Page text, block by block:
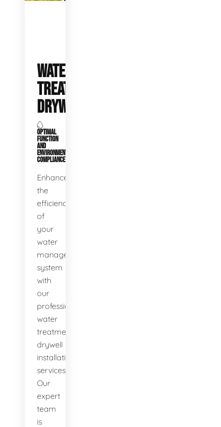
WATER
TREATMENT
DRYWELLS
OPTIMAL
FUNCTION
AND
ENVIRONMENTAL
COMPLIANCE
Enhance
the
efficiency
of
your
water
management
system
with
our
professional
water
treatment
drywell
installation
services.
Our
expert
team
is